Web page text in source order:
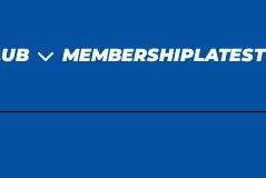
MEMBERSHIPLATEST